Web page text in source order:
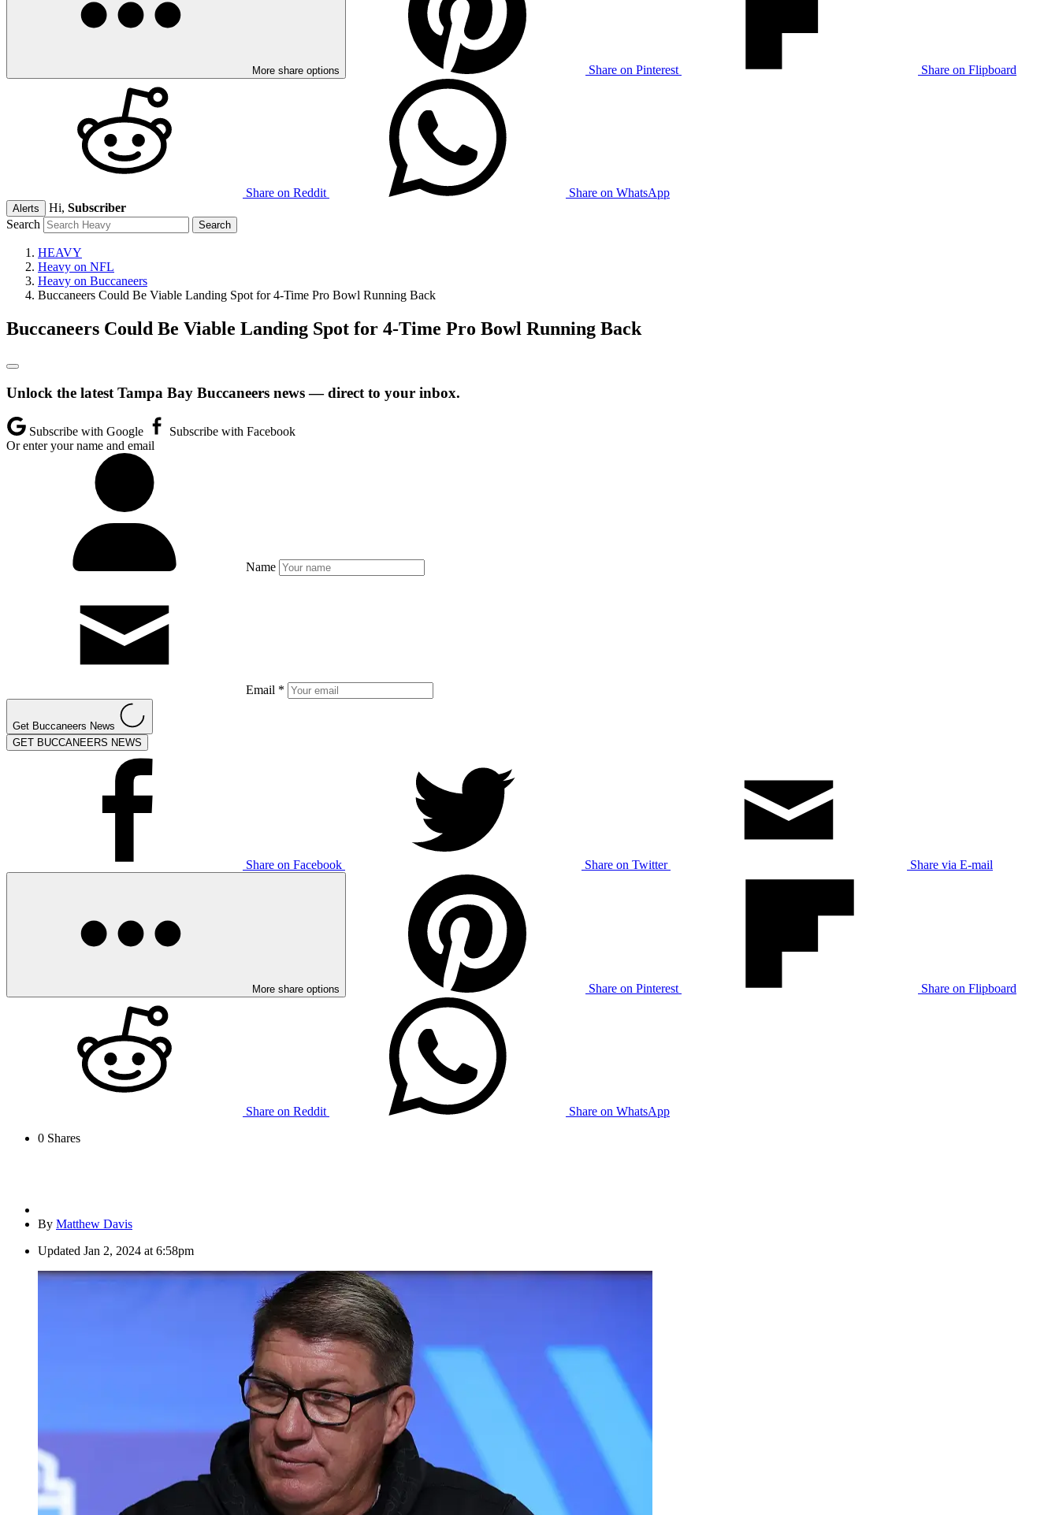
More share options Share on Pinterest Share on Flipboard
Share on Reddit Share on WhatsApp
Alerts Hi, Subscriber
Search
HEAVY
Heavy on NFL
Heavy on Buccaneers
Buccaneers Could Be Viable Landing Spot for 4-Time Pro Bowl Running Back
Buccaneers Could Be Viable Landing Spot for 4-Time Pro Bowl Running Back
Unlock the latest Tampa Bay Buccaneers news — direct to your inbox.
Subscribe with Google
Subscribe with Facebook
Or enter your name and email
Name
Email *
Get Buccaneers News
GET BUCCANEERS NEWS
Share on Facebook Share on Twitter Share via E-mail
More share options Share on Pinterest Share on Flipboard
Share on Reddit
Share on WhatsApp
0 Shares
By Matthew Davis
Updated Jan 2, 2024 at 6:58pm